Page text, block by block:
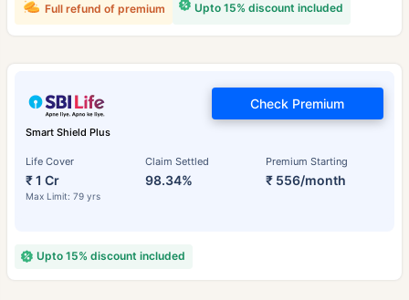
Upto 15% discount included
Full refund of premium
Smart Shield Plus
Life Cover
₹ 1 Cr
Max Limit: 79 yrs
Claim Settled
98.34%
Premium Starting
₹ 556/month
Check Premium
Upto 15% discount included